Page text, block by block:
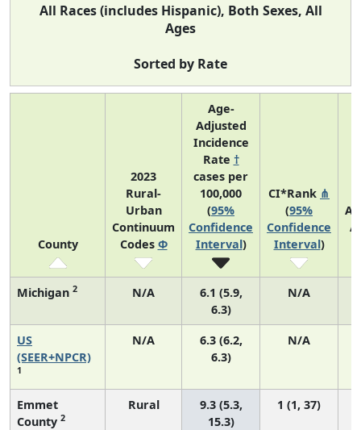
All Races (includes Hispanic), Both Sexes, All
Ages
Sorted by Rate
County
2023
Rural-
Urban
Continuum
Codes Φ
Age-
Adjusted
Incidence
Rate †
cases per
100,000
(95%
Confidence
Interval)
CI*Rank ⋔
(95%
Confidence
Interval)
Michigan 2 N/A
6.1 (5.9,
6.3)
N/A
US
(SEER+NPCR)
1
N/A
6.3 (6.2,
6.3)
N/A
Emmet
County 2
Rural
9.3 (5.3,
15.3)
1 (1, 37)